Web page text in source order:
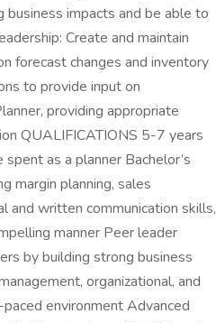
business impacts and be able to
Create and maintain
forecast changes and inventory
to provide input on
providing appropriate
QUALIFICATIONS 5-7 years
as a planner Bachelor’s
margin planning, sales
and written communication skills,
manner Peer leader
by building strong business
organizational, and
environment Advanced